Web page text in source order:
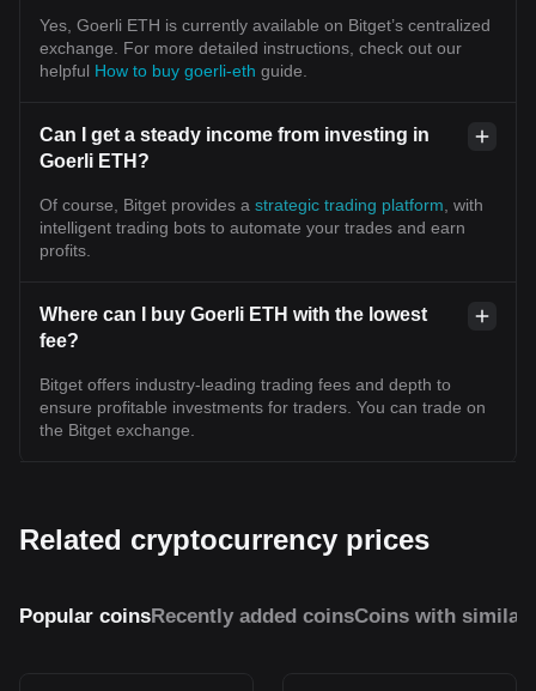
Yes, Goerli ETH is currently available on Bitget’s centralized
exchange. For more detailed instructions, check out our
helpful How to buy goerli-eth guide.
Can I get a steady income from investing in
Goerli ETH?
Of course, Bitget provides a strategic trading platform , with
intelligent trading bots to automate your trades and earn
profits.
Where can I buy Goerli ETH with the lowest
fee?
Bitget offers industry-leading trading fees and depth to
ensure profitable investments for traders. You can trade on
the Bitget exchange.
Related cryptocurrency prices
Popular coinsRecently added coinsCoins with similar